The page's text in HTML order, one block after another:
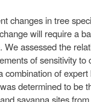
changes in tree
will require a
We assessed the
of sensitivity
combination of
determined to be
savanna sites